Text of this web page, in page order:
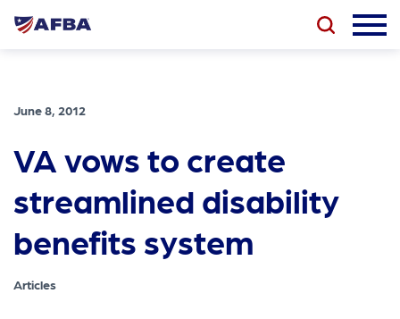
June 8, 2012
VA vows to create
streamlined disability
benefits system
Articles